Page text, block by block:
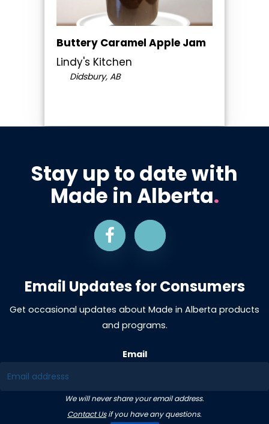
Buttery Caramel Apple Jam
Lindy's Kitchen
Didsbury, AB
Stay up to date with
Made in Alberta.
Email Updates for Consumers
Get occasional updates about Made in Alberta products
and programs.
Email
We will never share your email address.
Contact Usif you have any questions.